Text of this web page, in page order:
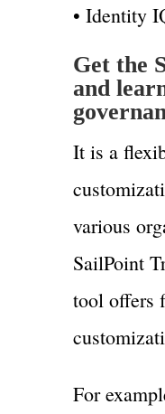
• Identity
Get the
and
It is a
various
SailPoint
tool offers
For